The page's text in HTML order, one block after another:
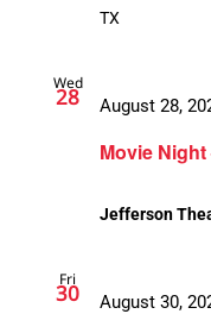
TX
Wed
28
Movie
August 28,
Jefferson
Fri
30
August 30,